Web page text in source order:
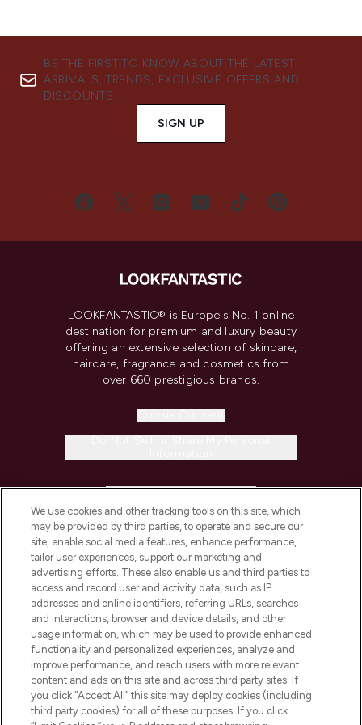
BE THE FIRST TO KNOW ABOUT THE LATEST
ARRIVALS, TRENDS, EXCLUSIVE OFFERS AND
DISCOUNTS.
SIGN UP
LOOKFANTASTIC® is Europe's No. 1 online
destination for premium and luxury beauty
offering an extensive selection of skincare,
haircare, fragrance and cosmetics from
over 660 prestigious brands.
COMPANY INFORMATION
ABOUT LOOKFANTASTIC
STORES AND SALONS
Pay Securely With
We use cookies and other tracking tools on this site, which
may be provided by third parties, to operate and secure our
site, enable social media features, enhance performance,
tailor user experiences, support our marketing and
advertising efforts. These also enable us and third parties to
access and record user and activity data, such as IP
addresses and online identifiers, referring URLs, searches
and interactions, browser and device details, and other
usage information, which may be used to provide enhanced
functionality and personalized experiences, analyze and
improve performance, and reach users with more relevant
content and ads on this site and across third party sites. If
you click “Accept All” this site may deploy cookies (including
third party cookies) for all of these purposes. If you click